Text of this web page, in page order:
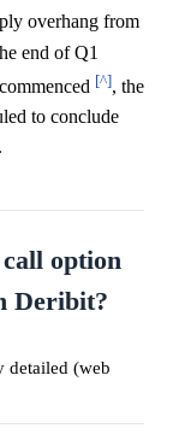
overhang from
end of Q1
[^], the
to conclude
option
Deribit?
detailed (web